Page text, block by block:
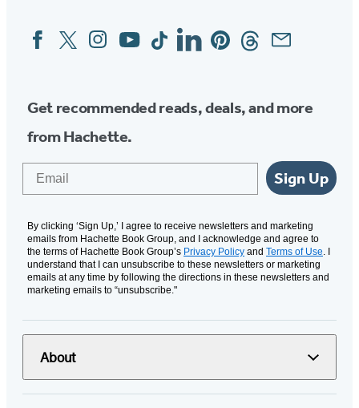
Social
Media
FacebookTwitterInstagram
YouTubeTiktokLinkedinPinterestThreadsEmail
Get recommended reads, deals, and more
from Hachette.
Sign Up
By clicking ‘Sign Up,’ I agree to receive newsletters and marketing
emails from Hachette Book Group, and I acknowledge and agree to
the terms of Hachette Book Group’s Privacy Policy and Terms of Use. I
understand that I can unsubscribe to these newsletters or marketing
emails at any time by following the directions in these newsletters and
marketing emails to “unsubscribe."
About